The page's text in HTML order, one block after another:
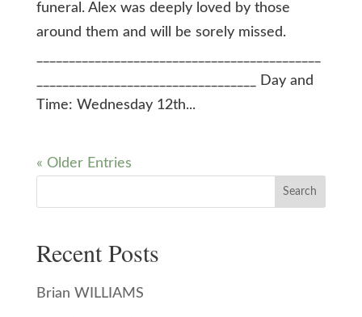
funeral. Alex was deeply loved by those
around them and will be sorely missed.
__________________________________ Day and
Time: Wednesday 12th...
« Older Entries
Search
Recent Posts
Brian WILLIAMS